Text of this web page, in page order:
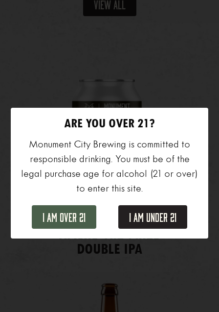
View All
Among the Pines
DOUBLE IPA
ARE YOU OVER 21?
Monument City Brewing is committed to
responsible drinking. You must be of the
legal purchase age for alcohol (21 or over)
to enter this site.
I Am Over 21 I Am Under 21